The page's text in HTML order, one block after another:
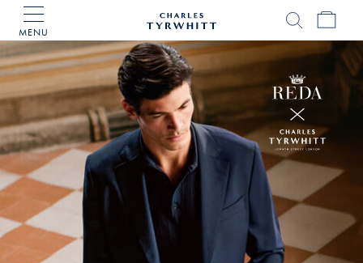
MENU
Tyrwhitt
Home